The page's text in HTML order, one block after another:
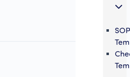
SOP